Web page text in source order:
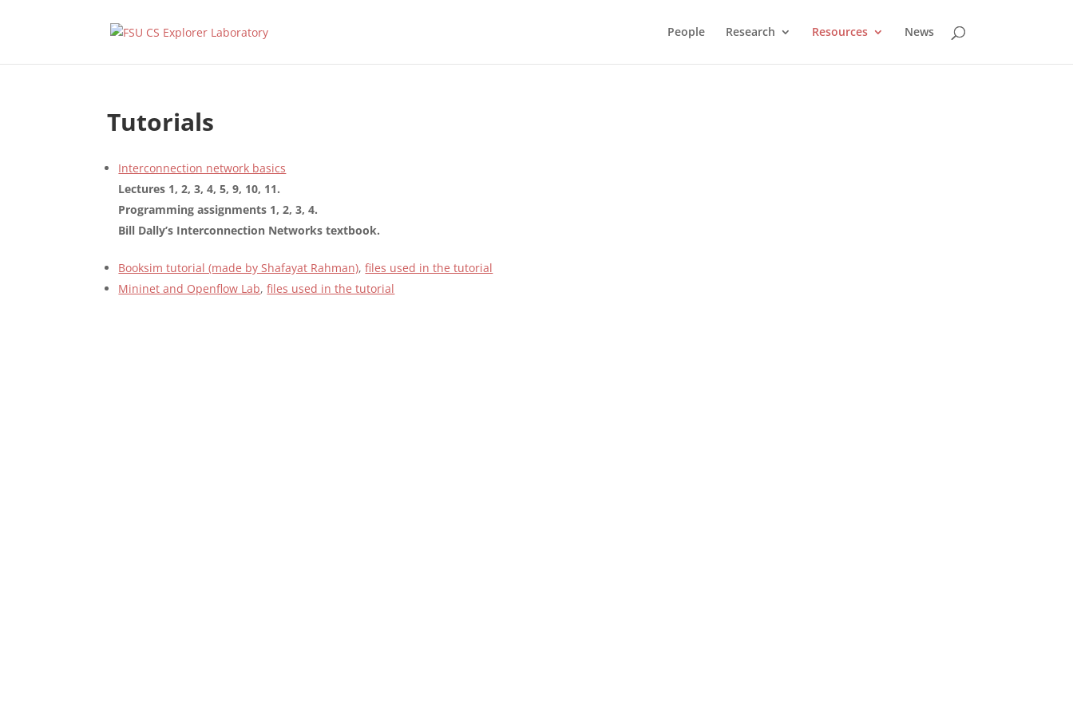
People Research Resources News
Tutorials
Interconnection network basics
Lectures 1, 2, 3, 4, 5, 9, 10, 11.
Programming assignments 1, 2, 3, 4.
Bill Dally’s Interconnection Networks textbook.
Booksim tutorial (made by Shafayat Rahman),files used in the tutorial
Mininet and Openflow Lab,files used in the tutorial